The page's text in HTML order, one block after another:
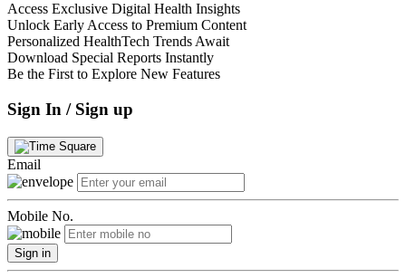
Access Exclusive Digital Health Insights
Unlock Early Access to Premium Content
Personalized HealthTech Trends Await
Download Special Reports Instantly
Be the First to Explore New Features
Sign In / Sign up
Email
Mobile No.
Sign in